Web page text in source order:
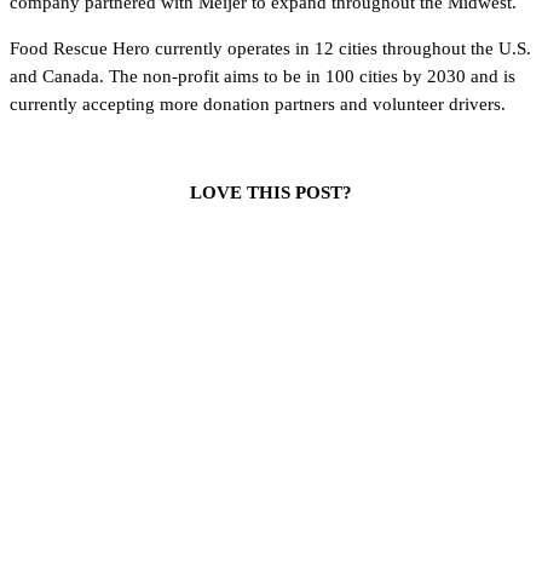
Food Rescue Hero currently operates in 12 cities throughout the U.S.
and Canada. The non-profit aims to be in 100 cities by 2030 and is
currently accepting more donation partners and volunteer drivers.
LOVE THIS POST?